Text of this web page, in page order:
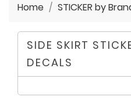
Home STICKER by
SIDE SKIRT
DECALS